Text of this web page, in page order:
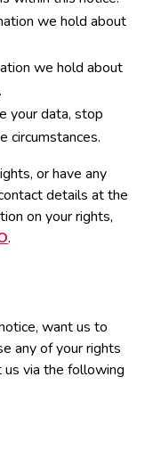
we hold about
we hold about
your data, stop
circumstances.
or have any
details at the
on your rights,
.
want us to
any of your rights
via the following